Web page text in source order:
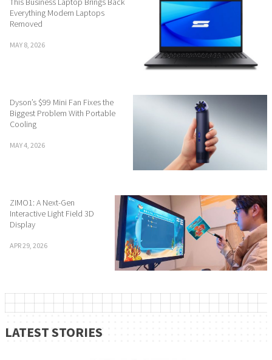
Everything Modern Laptops
Removed
MAY 8, 2026
Dyson’s $99 Mini Fan Fixes the
Biggest Problem With Portable
Cooling
MAY 4, 2026
ZIMO1: A Next-Gen
Interactive Light Field 3D
Display
APR 29, 2026
LATEST STORIES